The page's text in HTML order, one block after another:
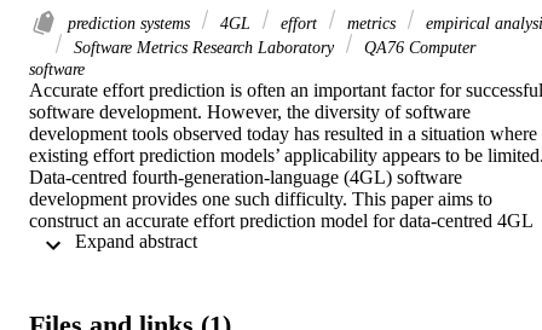
prediction systems 4GL effort metrics
empirical
Software Metrics Research Laboratory
QA76 Computer
software
Accurate effort prediction is often an important factor for successful
software development. However, the diversity of software
development tools observed today has resulted in a situation where
existing effort prediction models’ applicability appears to be
Data-centred fourth-generation-language (4GL) software
development provides one such difficulty. This paper aims to
construct an accurate effort prediction model for data-centred 4GL
development where a specific tool suite is used. Using historical